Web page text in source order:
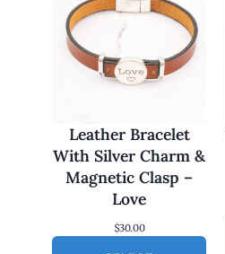
Leather Bracelet
With Silver Charm &
Magnetic Clasp –
Love
$30.00